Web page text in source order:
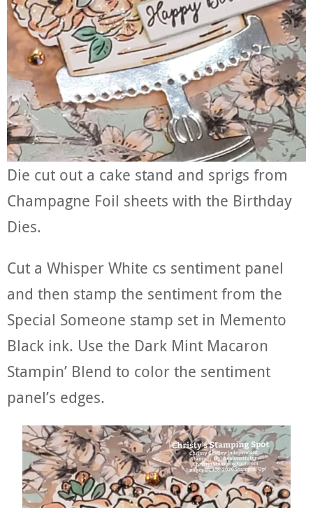
Die cut out a cake stand and sprigs from
Champagne Foil sheets with the Birthday
Dies.
Cut a Whisper White cs sentiment panel
and then stamp the sentiment from the
Special Someone stamp set in Memento
Black ink. Use the Dark Mint Macaron
Stampin’ Blend to color the sentiment
panel’s edges.